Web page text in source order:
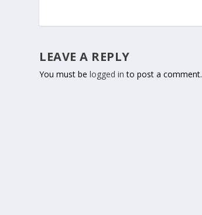
LEAVE A REPLY
You must belogged in to post a comment.